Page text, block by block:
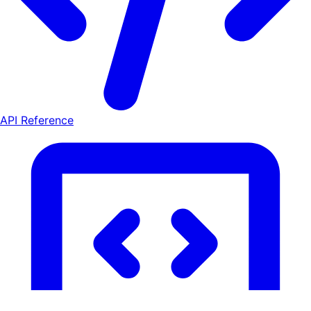
API Reference